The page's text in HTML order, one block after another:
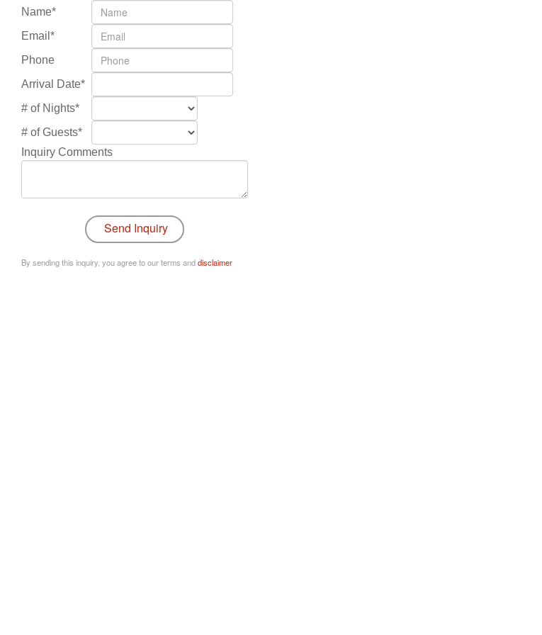
Name*
Email*
Phone
Arrival Date*
# of Nights*
# of Guests*
Inquiry Comments
By sending this inquiry, you agree to our terms anddisclaimer